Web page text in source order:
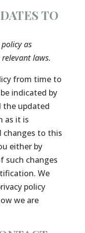
TO
as
laws.
from time to
indicated by
the updated
as it is
changes to this
either by
such changes
We
policy
we are